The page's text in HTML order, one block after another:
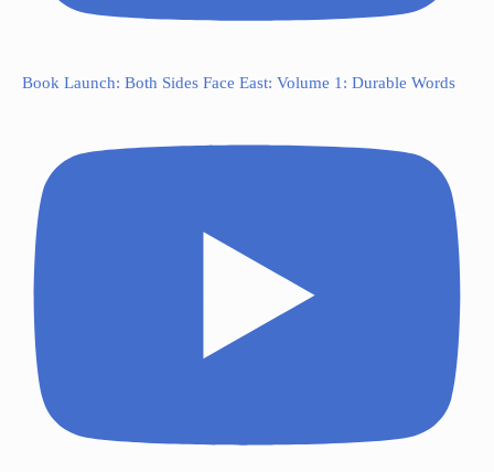
Book Launch: Both Sides Face East: Volume 1: Durable Words